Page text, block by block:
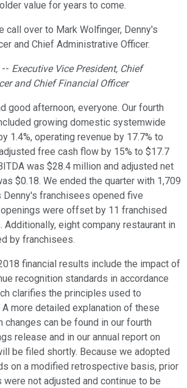
value for years to come.
call over to Mark Wolfinger, Denny's
and Chief Administrative Officer.
-- Executive Vice President, Chief
and Chief Financial Officer
good afternoon, everyone. Our fourth
growing domestic systemwide
1.4%, operating revenue by 17.7% to
free cash flow by 15% to $17.7
was $28.4 million and adjusted net
$0.18. We ended the quarter with 1,709
franchisees opened five
were offset by 11 franchised
Additionally, eight company restaurant in
by franchisees.
financial results include the impact of
recognition standards in accordance
clarifies the principles used to
more detailed explanation of these
changes can be found in our fourth
release and in our annual report on
be filed shortly. Because we adopted
on a modified retrospective basis, prior
not adjusted and continue to be